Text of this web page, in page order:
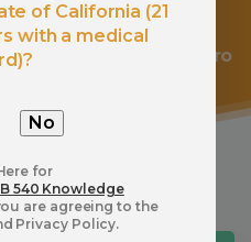
like a pro
any website like a pro
of California (21
with a medical
for
540 Knowledge
are agreeing to the
Privacy Policy.